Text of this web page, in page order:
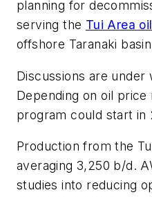
planning for
serving the Tui Area
offshore Taranaki
Discussions are
Depending on oil
program could start in
Production from the
averaging 3,250 b/d.
studies into reducing